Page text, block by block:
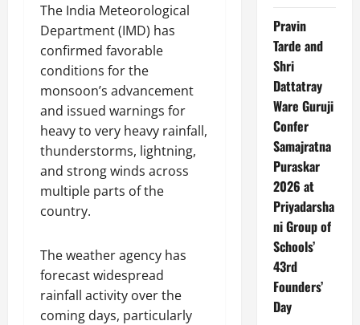
The India Meteorological
Department (IMD) has
confirmed favorable
conditions for the
monsoon’s advancement
and issued warnings for
heavy to very heavy rainfall,
thunderstorms, lightning,
and strong winds across
multiple parts of the
country.
The weather agency has
forecast widespread
rainfall activity over the
coming days, particularly
Pravin
Tarde and
Shri
Dattatray
Ware Guruji
Confer
Samajratna
Puraskar
2026 at
Priyadarsha
ni Group of
Schools’
43rd
Founders’
Day